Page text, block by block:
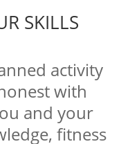
SKILLS
activity
with
and your
fitness